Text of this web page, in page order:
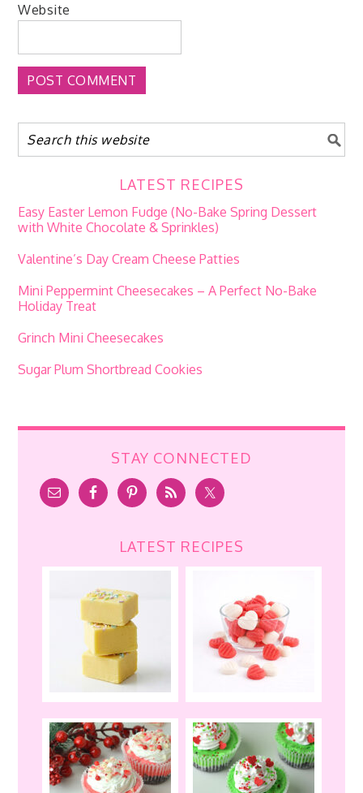
Website
LATEST RECIPES
Easy Easter Lemon Fudge (No-Bake Spring Dessert
with White Chocolate & Sprinkles)
Valentine’s Day Cream Cheese Patties
Mini Peppermint Cheesecakes – A Perfect No-Bake
Holiday Treat
Grinch Mini Cheesecakes
Sugar Plum Shortbread Cookies
STAY CONNECTED
LATEST RECIPES